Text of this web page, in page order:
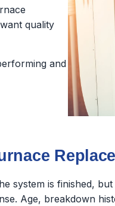
quality
and
system is finished,
Age, breakdown